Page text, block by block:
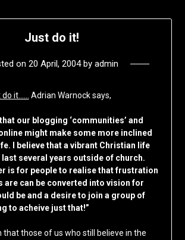
Just do it!
on 20 April, 2004by admin
do it…… Adrian Warnock says,
our blogging ‘communities’ and
might make some more inclined
I believe that a vibrant Christian life
several years outside of church.
is for people to realise that frustration
are can be converted into vision for
be and a desire to join a group of
to acheive just that!”
that those of us who still believe in the